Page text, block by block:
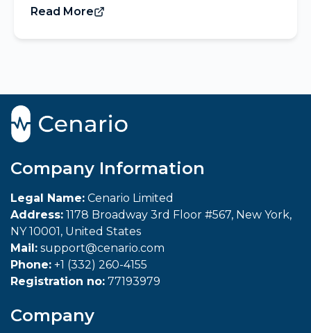
Read More
Company Information
Legal Name: Cenario Limited
Address: 1178 Broadway 3rd Floor #567, New York,
NY 10001, United States
Mail: support@cenario.com
Phone: +1 (332) 260-4155
Registration no: 77193979
Company